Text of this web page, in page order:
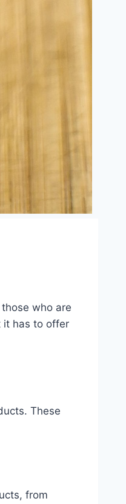
who are
it has to offer
These
from